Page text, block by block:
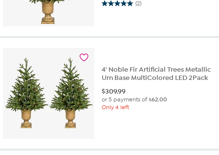
(2)
5.0
5
4' Noble Fir Artificial Trees Metallic
Urn Base MultiColored LED 2Pack
$309.99
or 5 payments of$62.00
Only 4 left